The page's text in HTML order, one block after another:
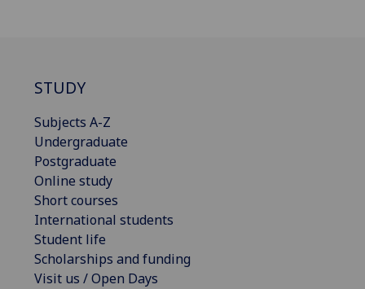
STUDY
Subjects A-Z
Undergraduate
Postgraduate
Online study
Short courses
International students
Student life
Scholarships and funding
Visit us / Open Days